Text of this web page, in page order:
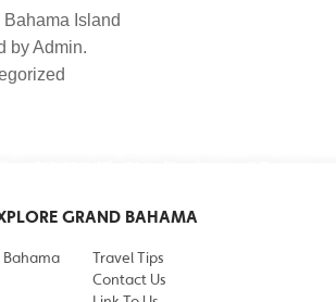
Bahama Island
by Admin.
GRAND BAHAMA
Travel Tips
Contact Us